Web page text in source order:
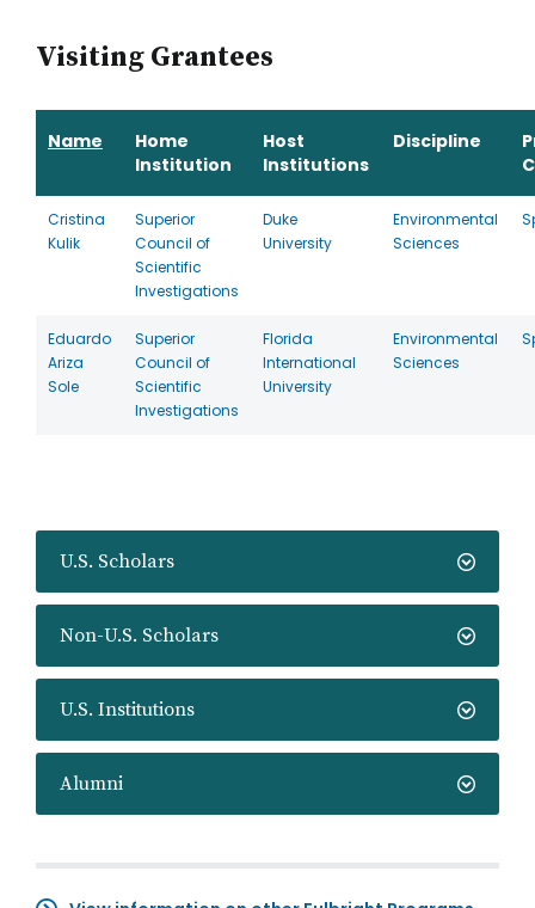
U.S. Scholars
Non-U.S. Scholars
U.S. Institutions
Alumni
Visiting Grantees
Name
Home
Institution
Host
Institutions
Discipline
Cristina
Kulik
Superior
Council of
Scientific
Investigations
Duke
University
Environmental
Sciences
Eduardo
Ariza
Sole
Superior
Council of
Scientific
Investigations
Florida
International
University
Environmental
Sciences